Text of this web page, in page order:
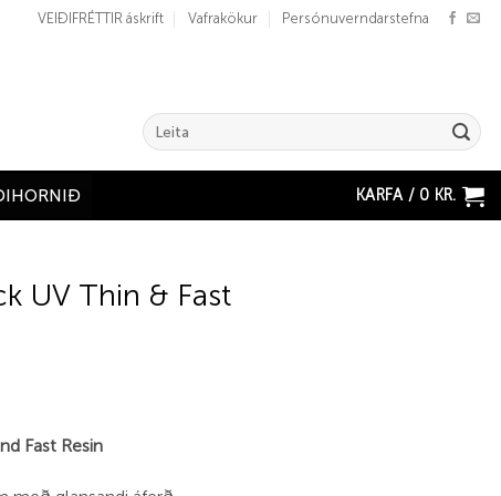
VEIÐIFRÉTTIR áskrift Vafrakökur Persónuverndarstefna
Search
for:
KARFA / 0 KR.
UV Thin & Fast
Fast Resin